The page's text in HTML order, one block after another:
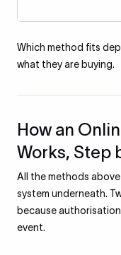
Which method fits
what they are buying.
How an
Works, Step
All the methods
system underneath.
because
event.